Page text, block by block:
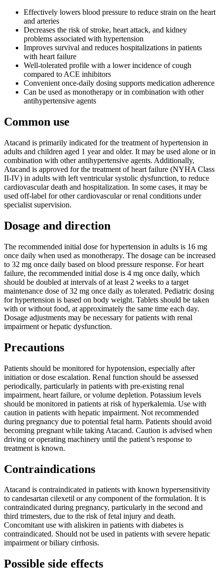
Effectively lowers blood pressure to reduce strain on the heart
and arteries
Decreases the risk of stroke, heart attack, and kidney
problems associated with hypertension
Improves survival and reduces hospitalizations in patients
with heart failure
Well-tolerated profile with a lower incidence of cough
compared to ACE inhibitors
Convenient once-daily dosing supports medication adherence
Can be used as monotherapy or in combination with other
antihypertensive agents
Common use
Atacand is primarily indicated for the treatment of hypertension in
adults and children aged 1 year and older. It may be used alone or in
combination with other antihypertensive agents. Additionally,
Atacand is approved for the treatment of heart failure (NYHA Class
II-IV) in adults with left ventricular systolic dysfunction, to reduce
cardiovascular death and hospitalization. In some cases, it may be
used off-label for other cardiovascular or renal conditions under
specialist supervision.
Dosage and direction
The recommended initial dose for hypertension in adults is 16 mg
once daily when used as monotherapy. The dosage can be increased
to 32 mg once daily based on blood pressure response. For heart
failure, the recommended initial dose is 4 mg once daily, which
should be doubled at intervals of at least 2 weeks to a target
maintenance dose of 32 mg once daily as tolerated. Pediatric dosing
for hypertension is based on body weight. Tablets should be taken
with or without food, at approximately the same time each day.
Dosage adjustments may be necessary for patients with renal
impairment or hepatic dysfunction.
Precautions
Patients should be monitored for hypotension, especially after
initiation or dose escalation. Renal function should be assessed
periodically, particularly in patients with pre-existing renal
impairment, heart failure, or volume depletion. Potassium levels
should be monitored in patients at risk of hyperkalemia. Use with
caution in patients with hepatic impairment. Not recommended
during pregnancy due to potential fetal harm. Patients should avoid
becoming pregnant while taking Atacand. Caution is advised when
driving or operating machinery until the patient’s response to
treatment is known.
Contraindications
Atacand is contraindicated in patients with known hypersensitivity
to candesartan cilexetil or any component of the formulation. It is
contraindicated during pregnancy, particularly in the second and
third trimesters, due to the risk of fetal injury and death.
Concomitant use with aliskiren in patients with diabetes is
contraindicated. Should not be used in patients with severe hepatic
impairment or biliary cirrhosis.
Possible side effects